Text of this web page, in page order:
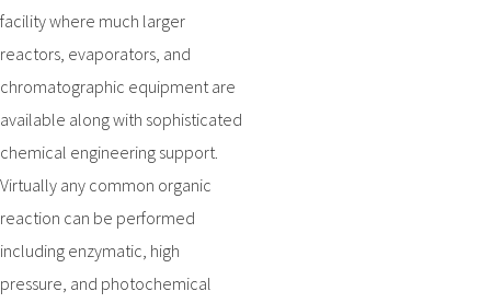
facility where much larger
reactors, evaporators, and
chromatographic equipment are
available along with sophisticated
chemical engineering support.
Virtually any common organic
reaction can be performed
including enzymatic, high
pressure, and photochemical